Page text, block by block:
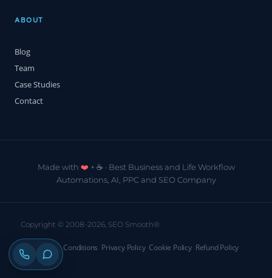
ABOUT
Blog
Team
Case Studies
Contact
Made with ❤️ + ☕️ · Best Business and Life Workflow
Automations, AI, PPC and SEO Company
Copyright © 2008-2026, SEO Smooth®
Terms & Conditions Privacy Policy Cookie Policy Refund Policy